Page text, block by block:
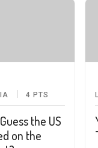
4 PTS
the US
on the